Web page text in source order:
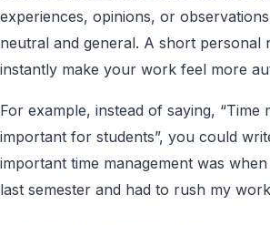
experiences, opinions, or
neutral and general. A short personal
instantly make your work feel more
For example, instead of saying, “Time
important for students”, you could
important time management was when
last semester and had to rush my